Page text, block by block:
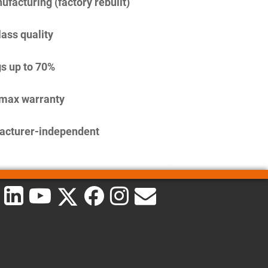
quality
up to 70%
warranty
independent